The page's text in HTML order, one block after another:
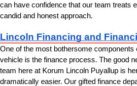
can have confidence that our team treats
candid and honest approach.
Lincoln Financing and
One of the most bothersome components
vehicle is the finance process. The good
team here at Korum Lincoln Puyallup is
dramatically easier. Our gifted finance